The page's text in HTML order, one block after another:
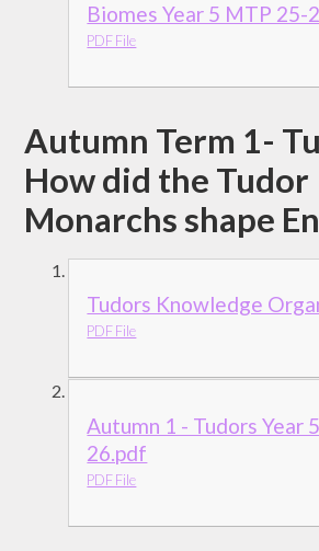
Biomes Year 5 MTP 25-
PDF File
Autumn Term 1-
How did the Tudor
Monarchs shape
Tudors Knowledge
PDF File
Autumn 1 - Tudors Year
26.pdf
PDF File